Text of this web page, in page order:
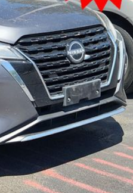
Compare